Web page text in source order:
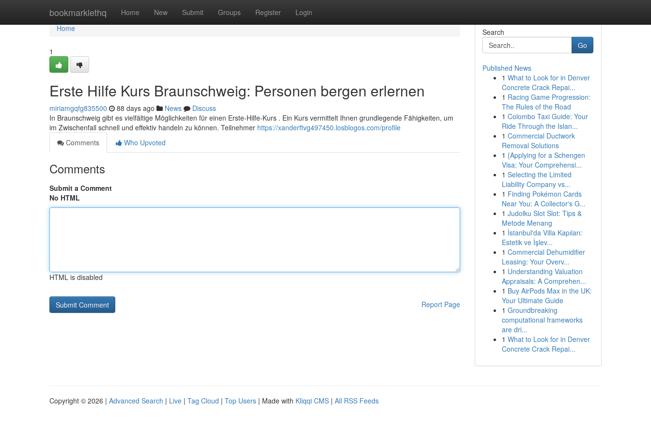
bookmarklethq Home New Submit Groups Register Login
Home
Home
1
Erste Hilfe Kurs Braunschweig: Personen bergen erlernen
miriamgqfg835500 88 days ago News
Discuss
In Braunschweig gibt es vielfältige Möglichkeiten für einen Erste-Hilfe-Kurs . Ein Kurs vermittelt Ihnen grundlegende Fähigkeiten, um
im Zwischenfall schnell und effektiv handeln zu können. Teilnehmer https://xanderftvg497450.losblogos.com/profile
Comments
Who Upvoted
Comments
Submit a Comment
No HTML
HTML is disabled
Report Page
Search
Go
Published News
1 What to Look for in Denver
Concrete Crack Repai...
1 Racing Game Progression:
The Rules of the Road
1 Colombo Taxi Guide: Your
Ride Through the Islan...
1 Commercial Ductwork
Removal Solutions
1 {Applying for a Schengen
Visa: Your Comprehensi...
1 Selecting the Limited
Liability Company vs...
1 Finding Pokémon Cards
Near You: A Collector's G...
1 Judolku Slot Slot: Tips &
Metode Menang
1 İstanbul'da Villa Kapıları:
Estetik ve İşlev...
1 Commercial Dehumidifier
Leasing: Your Overv...
1 Understanding Valuation
Appraisals: A Comprehen...
1 Buy AirPods Max in the UK:
Your Ultimate Guide
1 Groundbreaking
computational frameworks
are dri...
1 What to Look for in Denver
Concrete Crack Repai...
Copyright © 2026 | Advanced Search | Live | Tag Cloud | Top Users | Made with Kliqqi CMS | All RSS Feeds